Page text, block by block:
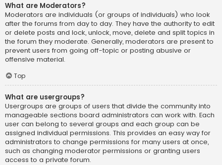
What are Moderators?
Moderators are individuals (or groups of individuals) who look
after the forums from day to day. They have the authority to edit
or delete posts and lock, unlock, move, delete and split topics in
the forum they moderate. Generally, moderators are present to
prevent users from going off-topic or posting abusive or
offensive material.
Top
What are usergroups?
Usergroups are groups of users that divide the community into
manageable sections board administrators can work with. Each
user can belong to several groups and each group can be
assigned individual permissions. This provides an easy way for
administrators to change permissions for many users at once,
such as changing moderator permissions or granting users
access to a private forum.